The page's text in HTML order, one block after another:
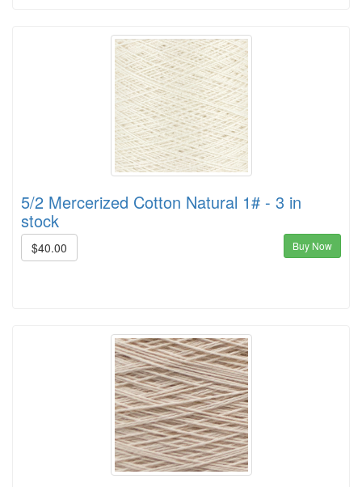
5/2 Mercerized Cotton Natural 1# - 3 in
stock
$40.00 Buy Now